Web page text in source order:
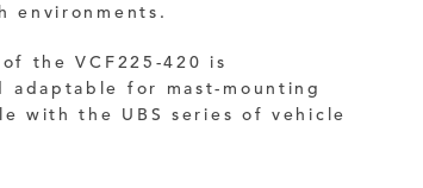
environments.
the VCF225-420 is
adaptable for mast-mounting
with the UBS series of vehicle